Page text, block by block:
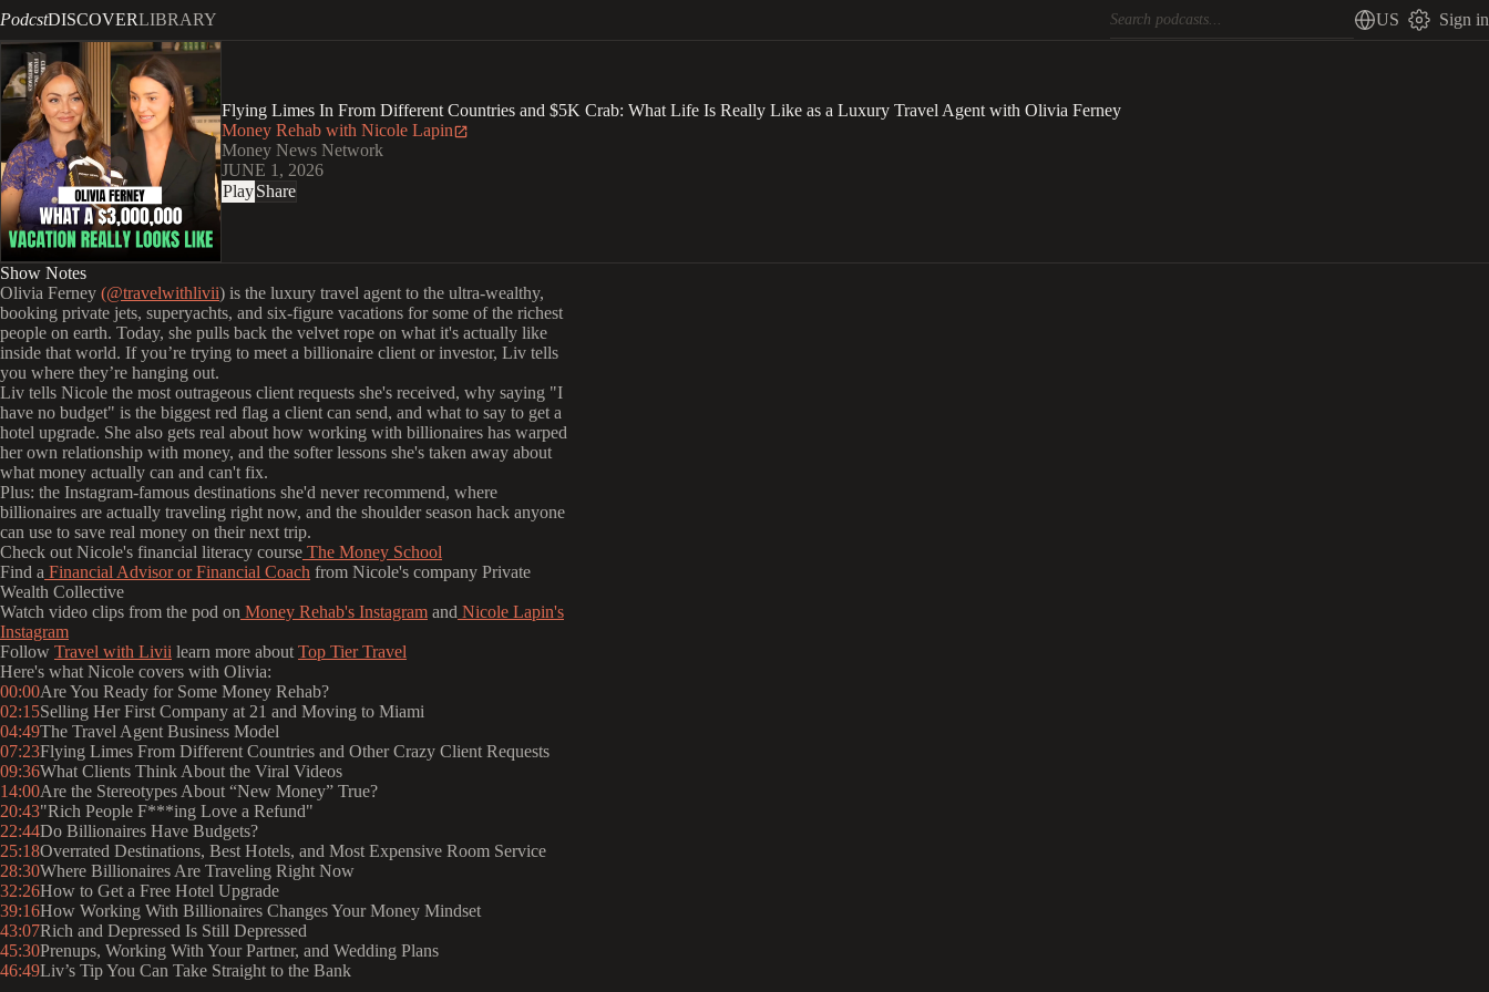
PodcstDISCOVERLIBRARY US Sign in
Flying Limes In From Different Countries and $5K Crab: What Life Is Really Like as a Luxury Travel Agent with Olivia Ferney
Money Rehab with Nicole Lapin
Money News Network
JUNE 1, 2026
PlayShare
Show Notes
Olivia Ferney (@travelwithlivii) is the luxury travel agent to the ultra-wealthy,
booking private jets, superyachts, and six-figure vacations for some of the richest
people on earth. Today, she pulls back the velvet rope on what it's actually like
inside that world. If you’re trying to meet a billionaire client or investor, Liv tells
you where they’re hanging out.
Liv tells Nicole the most outrageous client requests she's received, why saying "I
have no budget" is the biggest red flag a client can send, and what to say to get a
hotel upgrade. She also gets real about how working with billionaires has warped
her own relationship with money, and the softer lessons she's taken away about
what money actually can and can't fix.
Plus: the Instagram-famous destinations she'd never recommend, where
billionaires are actually traveling right now, and the shoulder season hack anyone
can use to save real money on their next trip.
Check out Nicole's financial literacy course The Money School
Find a Financial Advisor or Financial Coach from Nicole's company Private
Wealth Collective
Watch video clips from the pod on Money Rehab's Instagram and Nicole Lapin's
Instagram
Follow Travel with Livii learn more about Top Tier Travel
Here's what Nicole covers with Olivia:
00:00Are You Ready for Some Money Rehab?
02:15Selling Her First Company at 21 and Moving to Miami
04:49The Travel Agent Business Model
07:23Flying Limes From Different Countries and Other Crazy Client Requests
09:36What Clients Think About the Viral Videos
14:00Are the Stereotypes About “New Money” True?
20:43"Rich People F***ing Love a Refund"
22:44Do Billionaires Have Budgets?
25:18Overrated Destinations, Best Hotels, and Most Expensive Room Service
28:30Where Billionaires Are Traveling Right Now
32:26How to Get a Free Hotel Upgrade
39:16How Working With Billionaires Changes Your Money Mindset
43:07Rich and Depressed Is Still Depressed
45:30Prenups, Working With Your Partner, and Wedding Plans
46:49Liv’s Tip You Can Take Straight to the Bank